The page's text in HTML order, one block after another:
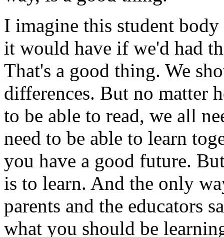
I imagine this student
it would have if we'd had
That's a good thing. We
differences. But no matter
to be able to read, we all
need to be able to learn
you have a good future.
is to learn. And the only
parents and the educators
what you should be